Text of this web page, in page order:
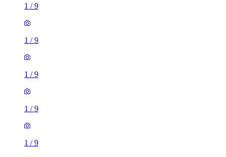
1 /9
1 /9
1 /9
1 /9
1 /9